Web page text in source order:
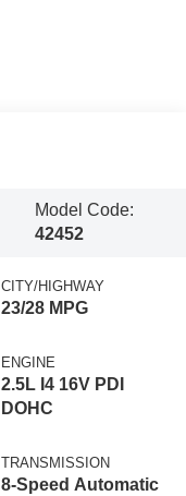
Model Code:
42452
CITY/HIGHWAY
23/28 MPG
ENGINE
2.5L I4 16V PDI
DOHC
TRANSMISSION
8-Speed Automatic